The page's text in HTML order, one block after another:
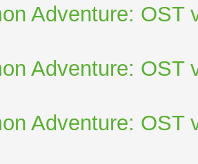
Adventure: OST
Adventure: OST
Adventure: OST